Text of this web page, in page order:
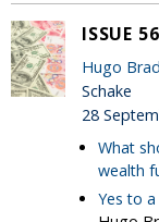
ISSUE
Hugo
Schake
28
What
wealth
Yes to